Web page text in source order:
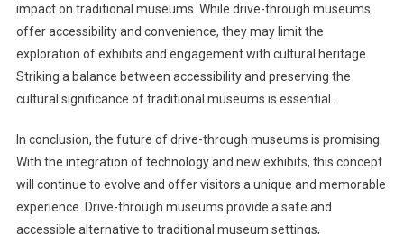
impact on traditional museums. While drive-through museums
offer accessibility and convenience, they may limit the
exploration of exhibits and engagement with cultural heritage.
Striking a balance between accessibility and preserving the
cultural significance of traditional museums is essential.
In conclusion, the future of drive-through museums is promising.
With the integration of technology and new exhibits, this concept
will continue to evolve and offer visitors a unique and memorable
experience. Drive-through museums provide a safe and
accessible alternative to traditional museum settings,